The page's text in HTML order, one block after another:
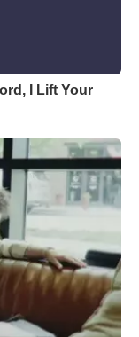
I Lift Your